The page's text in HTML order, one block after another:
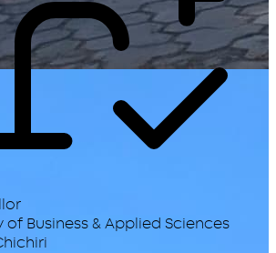
Business & Applied Sciences